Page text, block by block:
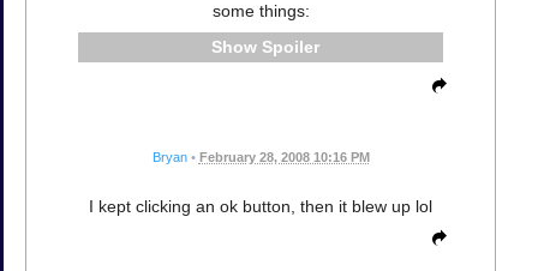
some things:
Spoiler
Bryan • February 28, 2008 10:16 PM
I kept clicking an ok button, then it blew up lol